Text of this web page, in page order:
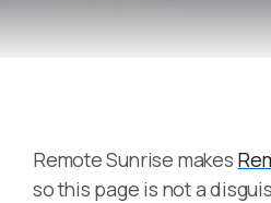
Remote Sunrise makes
so this page is not a